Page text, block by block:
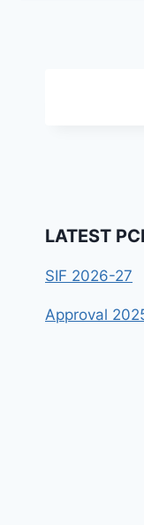
LATEST
SIF 2026-27
Approval